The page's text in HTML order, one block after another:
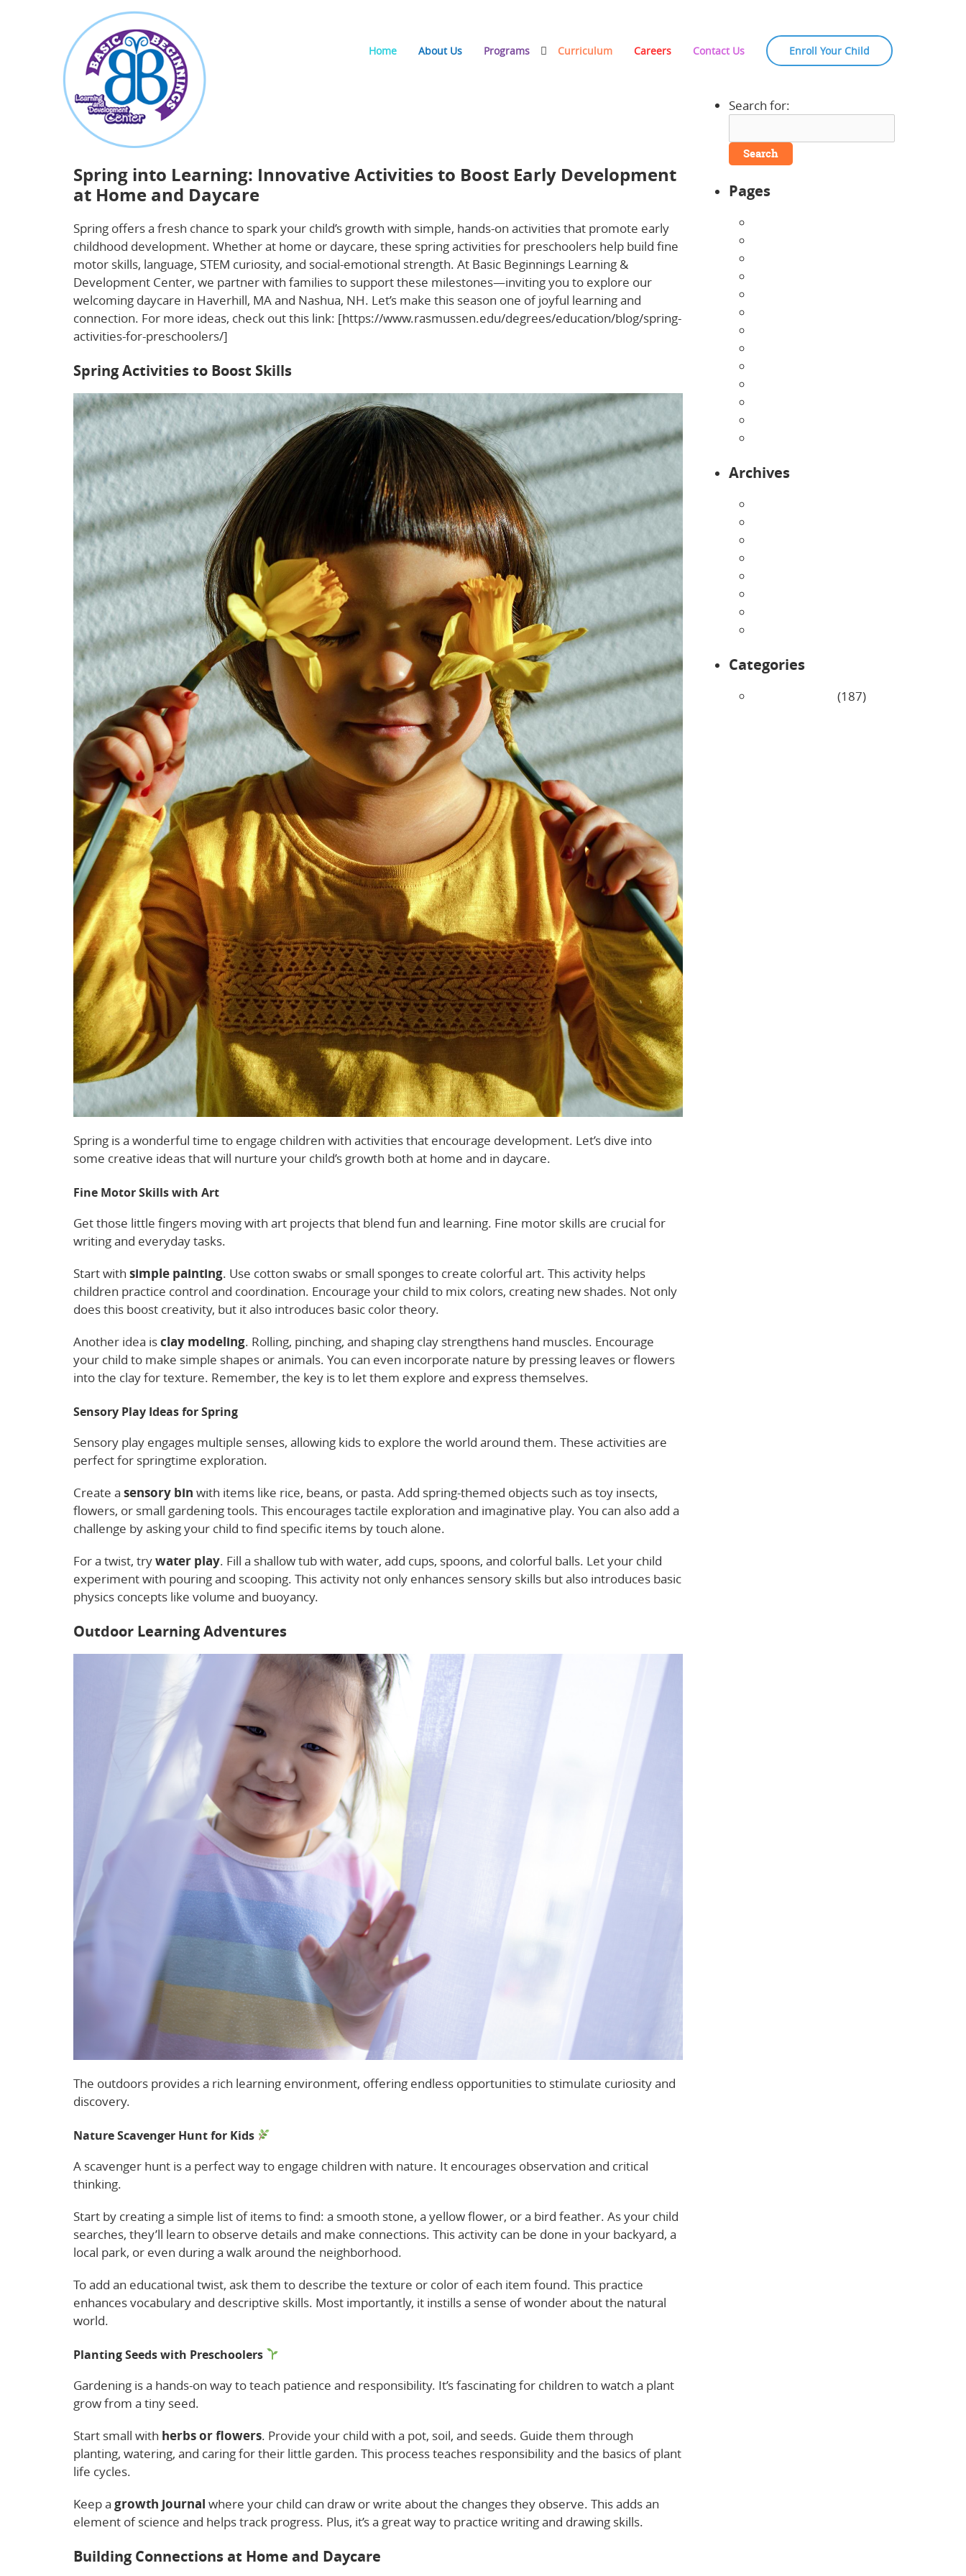
Home About Us Programs Curriculum Careers Contact Us Enroll Your Child
about
Spring into Learning: Innovative Activities to Boost Early Development at Home and Daycare
Spring into Learning: Innovative Activities to Boost Early Development
at Home and Daycare
Spring offers a fresh chance to spark your child’s growth with simple, hands-on activities that promote early
childhood development. Whether at home or daycare, these spring activities for preschoolers help build fine
motor skills, language, STEM curiosity, and social-emotional strength. At Basic Beginnings Learning &
Development Center, we partner with families to support these milestones—inviting you to explore our
welcoming daycare in Haverhill, MA and Nashua, NH. Let’s make this season one of joyful learning and
connection. For more ideas, check out this link: [https://www.rasmussen.edu/degrees/education/blog/spring-
activities-for-preschoolers/]
Spring Activities to Boost Skills
Spring is a wonderful time to engage children with activities that encourage development. Let’s dive into
some creative ideas that will nurture your child’s growth both at home and in daycare.
Fine Motor Skills with Art
Get those little fingers moving with art projects that blend fun and learning. Fine motor skills are crucial for
writing and everyday tasks.
Start with simple painting. Use cotton swabs or small sponges to create colorful art. This activity helps
children practice control and coordination. Encourage your child to mix colors, creating new shades. Not only
does this boost creativity, but it also introduces basic color theory.
Another idea isclay modeling. Rolling, pinching, and shaping clay strengthens hand muscles. Encourage
your child to make simple shapes or animals. You can even incorporate nature by pressing leaves or flowers
into the clay for texture. Remember, the key is to let them explore and express themselves.
Sensory Play Ideas for Spring
Sensory play engages multiple senses, allowing kids to explore the world around them. These activities are
perfect for springtime exploration.
Create a sensory bin with items like rice, beans, or pasta. Add spring-themed objects such as toy insects,
flowers, or small gardening tools. This encourages tactile exploration and imaginative play. You can also add a
challenge by asking your child to find specific items by touch alone.
For a twist, trywater play. Fill a shallow tub with water, add cups, spoons, and colorful balls. Let your child
experiment with pouring and scooping. This activity not only enhances sensory skills but also introduces basic
physics concepts like volume and buoyancy.
Outdoor Learning Adventures
The outdoors provides a rich learning environment, offering endless opportunities to stimulate curiosity and
discovery.
Nature Scavenger Hunt for Kids
A scavenger hunt is a perfect way to engage children with nature. It encourages observation and critical
thinking.
Start by creating a simple list of items to find: a smooth stone, a yellow flower, or a bird feather. As your child
searches, they’ll learn to observe details and make connections. This activity can be done in your backyard, a
local park, or even during a walk around the neighborhood.
To add an educational twist, ask them to describe the texture or color of each item found. This practice
enhances vocabulary and descriptive skills. Most importantly, it instills a sense of wonder about the natural
world.
Planting Seeds with Preschoolers
Gardening is a hands-on way to teach patience and responsibility. It’s fascinating for children to watch a plant
grow from a tiny seed.
Start small with herbs or flowers. Provide your child with a pot, soil, and seeds. Guide them through
planting, watering, and caring for their little garden. This process teaches responsibility and the basics of plant
life cycles.
Keep a growth journal where your child can draw or write about the changes they observe. This adds an
element of science and helps track progress. Plus, it’s a great way to practice writing and drawing skills.
Building Connections at Home and Daycare
Search for:
Pages
Archives
Categories
(187)